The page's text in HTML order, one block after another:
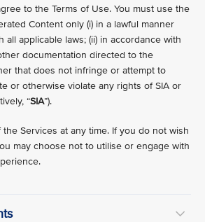
to the Terms of Use. You must use the
Content only (i) in a lawful manner
all applicable laws; (ii) in accordance with
documentation directed to the
that does not infringe or attempt to
or otherwise violate any rights of SIA or
“SIA”).
Services at any time. If you do not wish
may choose not to utilise or engage with